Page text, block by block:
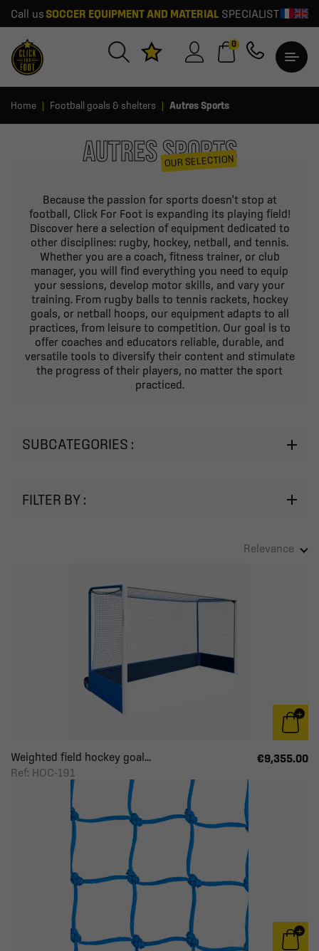
Call us SOCCER EQUIPMENT AND MATERIALSPECIALIST
0
Home Football goals & shelters Autres Sports
AUTRES SPORTS
OUR SELECTION
Because the passion for sports doesn't stop at
football, Click For Foot is expanding its playing field!
Discover here a selection of equipment dedicated to
other disciplines: rugby, hockey, netball, and tennis.
Whether you are a coach, fitness trainer, or club
manager, you will find everything you need to equip
your sessions, develop motor skills, and vary your
training. From rugby balls to tennis rackets, hockey
goals, or netball hoops, our equipment adapts to all
practices, from leisure to competition. Our goal is to
offer coaches and educators reliable, durable, and
versatile tools to diversify their content and stimulate
the progress of their players, no matter the sport
practiced.
SUBCATEGORIES :
FILTER BY :
Relevance
Weighted field hockey goal...
Ref: HOC-191
€9,355.00